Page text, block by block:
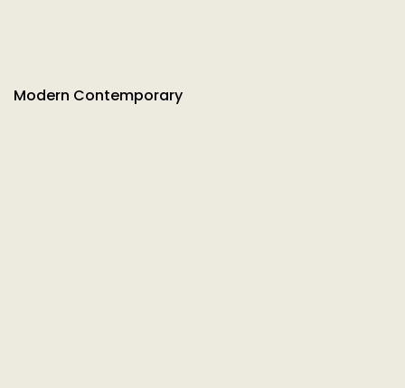
Modern Contemporary